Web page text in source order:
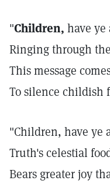
"Children, have ye
Ringing through
This message
To silence childish
"Children, have ye
Truth's celestial
Bears greater joy